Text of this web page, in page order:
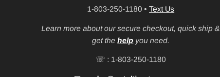
1-803-250-1180 •Text Us
Learn more about our secure checkout, quick ship &
get thehelp you need.
☏ : 1-803-250-1180